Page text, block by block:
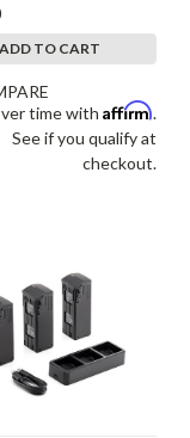
ADD TO CART
time with Affirm.
See if you qualify at
checkout.